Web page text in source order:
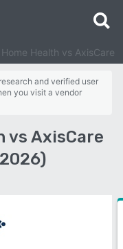
Health vs AxisCare
and verified user
you visit a vendor
vs AxisCare